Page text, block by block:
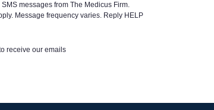
messages from The Medicus Firm.
Message frequency varies. Reply HELP
receive our emails